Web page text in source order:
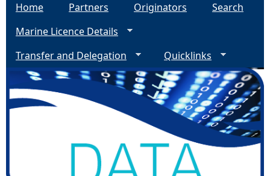
Home Partners Originators
Search
Marine Licence Details
Transfer and Delegation
Quicklinks